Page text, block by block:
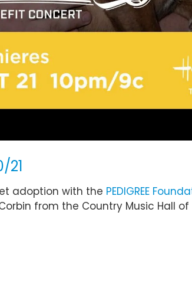
21
adoption with the PEDIGREE
from the Country Music Hall